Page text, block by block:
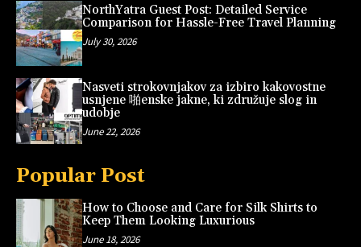
NorthYatra Guest Post: Detailed Service
Comparison for Hassle-Free Travel Planning
July 30, 2026
Nasveti strokovnjakov za izbiro kakovostne
usnjene 啪enske jakne, ki združuje slog in
udobje
June 22, 2026
Popular Post
How to Choose and Care for Silk Shirts to
Keep Them Looking Luxurious
June 18, 2026